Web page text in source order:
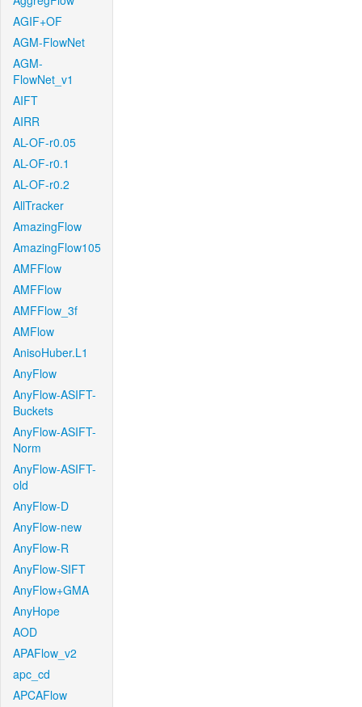
AGIF+OF
AGM-FlowNet
AGM-
FlowNet_v1
AIFT
AIRR
AL-OF-r0.05
AL-OF-r0.1
AL-OF-r0.2
AllTracker
AmazingFlow
AmazingFlow105
AMFFlow
AMFFlow
AMFFlow_3f
AMFlow
AnisoHuber.L1
AnyFlow
AnyFlow-ASIFT-
Buckets
AnyFlow-ASIFT-
Norm
AnyFlow-ASIFT-
old
AnyFlow-D
AnyFlow-new
AnyFlow-R
AnyFlow-SIFT
AnyFlow+GMA
AnyHope
AOD
APAFlow_v2
apc_cd
APCAFlow